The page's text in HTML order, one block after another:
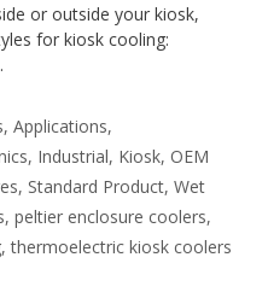
or outside your kiosk,
for kiosk cooling:
,Applications,
, Industrial, Kiosk, OEM
, Standard Product, Wet
,peltier enclosure coolers,
,thermoelectric kiosk coolers